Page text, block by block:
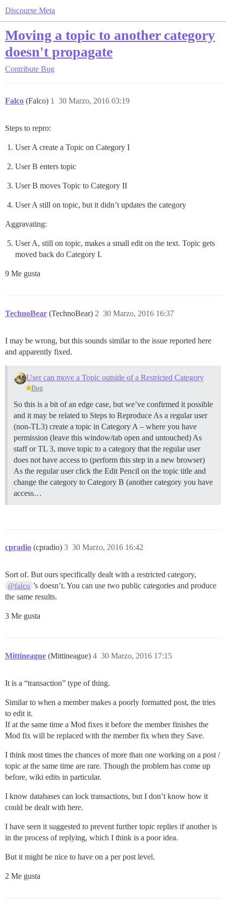
Discourse Meta
Moving a topic to another category
doesn't propagate
Contribute Bug
Falco (Falco) 30 Marzo, 2016 03:19
1
Steps to repro:
User A create a Topic on Category I
User B enters topic
User B moves Topic to Category II
User A still on topic, but it didn’t updates the category
Aggravating:
User A, still on topic, makes a small edit on the text. Topic gets
moved back do Category I.
9 Me gusta
TechnoBear (TechnoBear) 30 Marzo, 2016 16:37
2
I may be wrong, but this sounds similar to the issue reported here
and apparently fixed.
User can move a Topic outside of a Restricted Category
Bug
So this is a bit of an edge case, but we’ve confirmed it possible
and it may be related to Steps to Reproduce As a regular user
(non-TL3) create a topic in Category A – where you have
permission (leave this window/tab open and untouched) As
staff or TL 3, move topic to a category that the regular user
does not have access to (perform this step in a new browser)
As the regular user click the Edit Pencil on the topic title and
change the category to Category B (another category you have
access…
cpradio (cpradio) 30 Marzo, 2016 16:42
3
Sort of. But ours specifically dealt with a restricted category,
@falco ’s doesn’t. You can use two public categories and produce
the same results.
3 Me gusta
Mittineague (Mittineague) 30 Marzo, 2016 17:15
4
It is a “transaction” type of thing.
Similar to when a member makes a poorly formatted post, the tries
to edit it.
If at the same time a Mod fixes it before the member finishes the
Mod fix will be replaced with the member fix when they Save.
I think most times the chances of more than one working on a post /
topic at the same time are rare. Though the problem has come up
before, wiki edits in particular.
I know databases can lock transactions, but I don’t know how it
could be dealt with here.
I have seen it suggested to prevent further topic replies if another is
in the process of replying, which I think is a poor idea.
But it might be nice to have on a per post level.
2 Me gusta